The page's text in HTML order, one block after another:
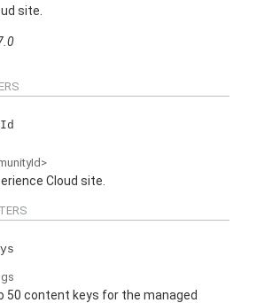
site.
Cloud site.
50 content keys for the managed